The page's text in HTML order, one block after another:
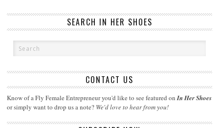
SEARCH IN HER SHOES
CONTACT US
Know of a Fly Female Entrepreneur you'd like to see featured onIn Her Shoes
or simply want to drop us a note? We'd love to hear from you!